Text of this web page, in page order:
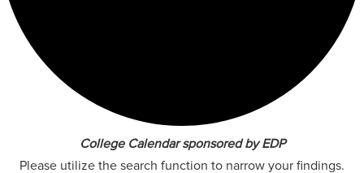
College Calendar sponsored by EDP
Please utilize the search function to narrow your findings.